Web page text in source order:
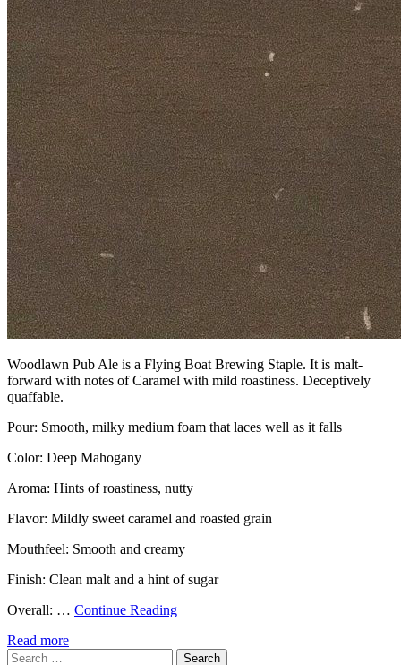
Woodlawn Pub Ale is a Flying Boat Brewing Staple. It is malt-
forward with notes of Caramel with mild roastiness. Deceptively
quaffable.
Pour: Smooth, milky medium foam that laces well as it falls
Color: Deep Mahogany
Aroma: Hints of roastiness, nutty
Flavor: Mildly sweet caramel and roasted grain
Mouthfeel: Smooth and creamy
Finish: Clean malt and a hint of sugar
Overall: … Continue Reading
Read more
Search